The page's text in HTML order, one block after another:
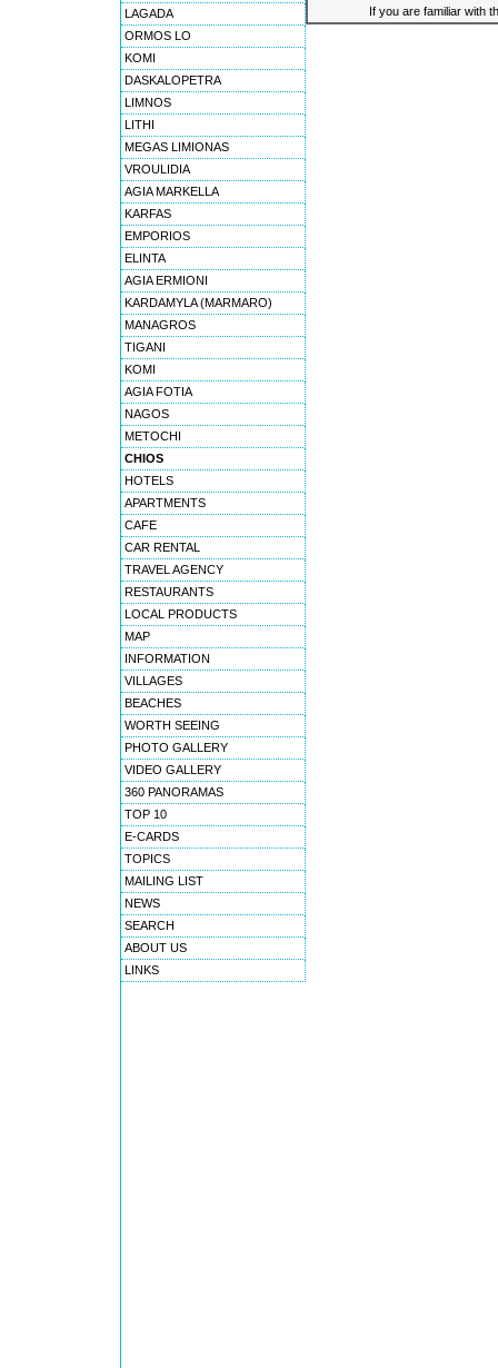
LAGADA
ORMOS LO
KOMI
DASKALOPETRA
LIMNOS
LITHI
MEGAS LIMIONAS
VROULIDIA
AGIA MARKELLA
KARFAS
EMPORIOS
ELINTA
AGIA ERMIONI
KARDAMYLA (MARMARO)
MANAGROS
TIGANI
KOMI
AGIA FOTIA
NAGOS
METOCHI
CHIOS
HOTELS
APARTMENTS
CAFE
CAR RENTAL
TRAVEL AGENCY
RESTAURANTS
LOCAL PRODUCTS
MAP
INFORMATION
VILLAGES
BEACHES
WORTH SEEING
PHOTO GALLERY
VIDEO GALLERY
360 PANORAMAS
TOP 10
E-CARDS
TOPICS
MAILING LIST
NEWS
SEARCH
ABOUT US
LINKS
If you are familiar with